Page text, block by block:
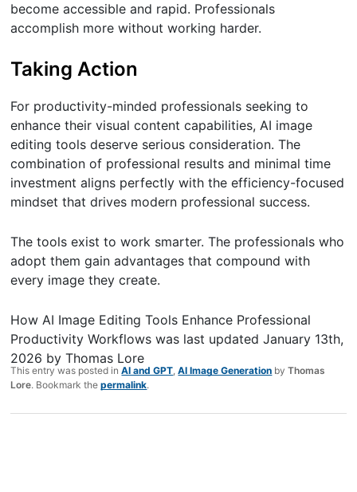
become accessible and rapid. Professionals
accomplish more without working harder.
Taking Action
For productivity-minded professionals seeking to
enhance their visual content capabilities, AI image
editing tools deserve serious consideration. The
combination of professional results and minimal time
investment aligns perfectly with the efficiency-focused
mindset that drives modern professional success.
The tools exist to work smarter. The professionals who
adopt them gain advantages that compound with
every image they create.
How AI Image Editing Tools Enhance Professional
Productivity Workflows was last updatedJanuary 13th,
2026 byThomas Lore
This entry was posted inAI and GPT ,AI Image Generation byThomas
Lore. Bookmark thepermalink.